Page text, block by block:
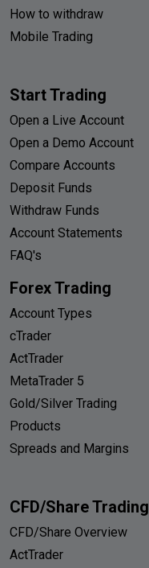
How to withdraw
Mobile Trading
Start Trading
Open a Live Account
Open a Demo Account
Compare Accounts
Deposit Funds
Withdraw Funds
Account Statements
FAQ's
Forex Trading
Account Types
cTrader
ActTrader
MetaTrader 5
Gold/Silver Trading
Products
Spreads and Margins
CFD/Share Trading
CFD/Share Overview
ActTrader